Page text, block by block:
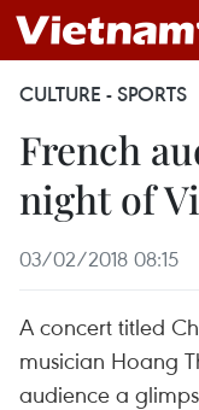
CULTURE - SPORTS
French
night of
03/02/2018 08:15
A concert titled
musician Hoang
audience a